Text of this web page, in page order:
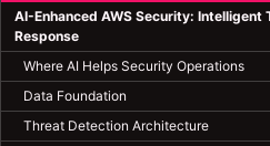
AI-Enhanced AWS Security:
Response
Where AI Helps Security Operations
Data Foundation
Threat Detection Architecture